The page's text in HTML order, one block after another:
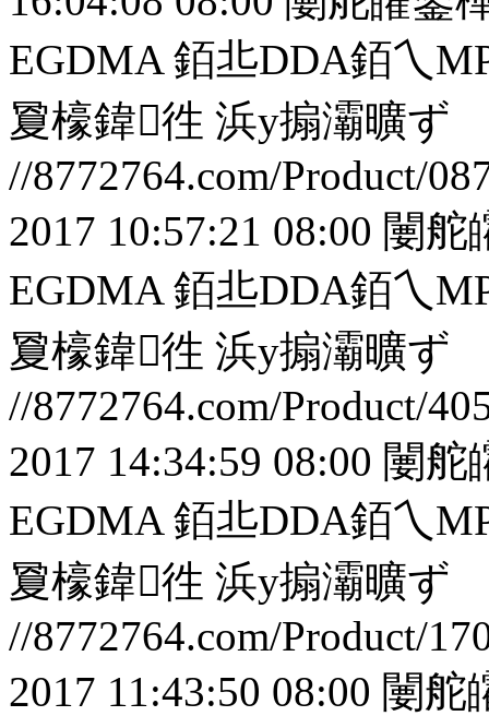
EGDMA 銆丠DDA銆乀
夐檺鍏徃 浜у搧灞曠ず
//8772764.com/Product/
2017 10:57:21 08:00 闄舵
EGDMA 銆丠DDA銆乀
夐檺鍏徃 浜у搧灞曠ず
//8772764.com/Product/
2017 14:34:59 08:00 闄舵
EGDMA 銆丠DDA銆乀
夐檺鍏徃 浜у搧灞曠ず
//8772764.com/Product/
2017 11:43:50 08:00 闄舵